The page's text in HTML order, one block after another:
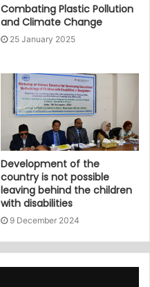
Combating Plastic Pollution
and Climate Change
25 January 2025
Development of the
country is not possible
leaving behind the children
with disabilities
9 December 2024